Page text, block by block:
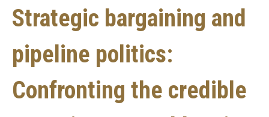
Strategic bargaining and
pipeline politics:
Confronting the credible